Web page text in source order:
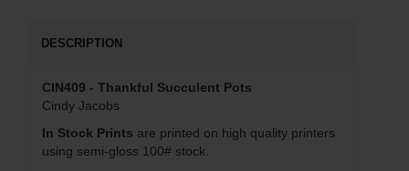
DESCRIPTION
CIN409 - Thankful Succulent Pots
Cindy Jacobs
In Stock Prints are printed on high quality printers
using semi-gloss 100# stock.